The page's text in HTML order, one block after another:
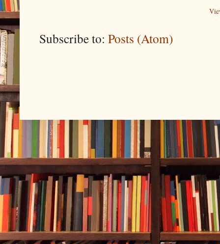
Subscribe to: Posts (Atom)